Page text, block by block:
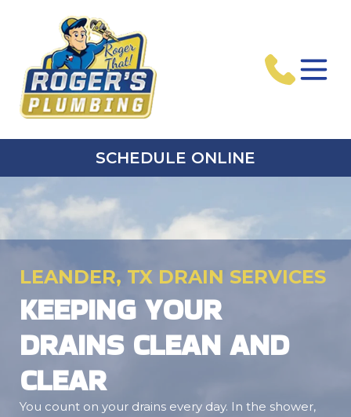
SCHEDULE ONLINE
LEANDER, TX DRAIN SERVICES
KEEPING YOUR
DRAINS CLEAN AND
CLEAR
You count on your drains every day. In the shower,